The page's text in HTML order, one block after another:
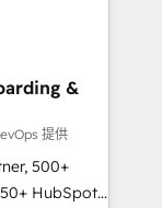
that
sales,
&
提供
500+
HubSpot